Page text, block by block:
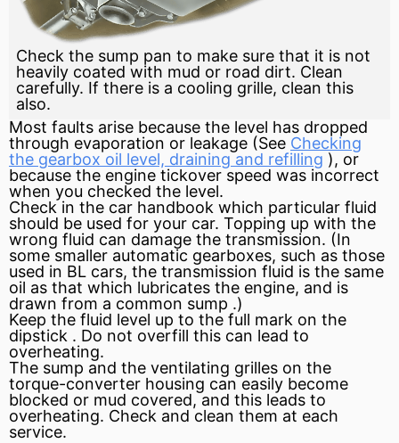
Check the sump pan to make sure that it is not
heavily coated with mud or road dirt. Clean
carefully. If there is a cooling grille, clean this
also.
Most faults arise because the level has dropped
through evaporation or leakage (See Checking
the gearbox oil level, draining and refilling ), or
because the engine tickover speed was incorrect
when you checked the level.
Check in the car handbook which particular fluid
should be used for your car. Topping up with the
wrong fluid can damage the transmission. (In
some smaller automatic gearboxes, such as those
used in BL cars, the transmission fluid is the same
oil as that which lubricates the engine, and is
drawn from a common sump .)
Keep the fluid level up to the full mark on the
dipstick . Do not overfill this can lead to
overheating.
The sump and the ventilating grilles on the
torque-converter housing can easily become
blocked or mud covered, and this leads to
overheating. Check and clean them at each
service.